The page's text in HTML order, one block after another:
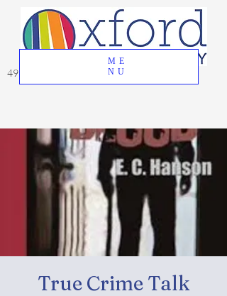
ME
NU
49 Great Oak Road, Oxford, CT 06478
True Crime Talk